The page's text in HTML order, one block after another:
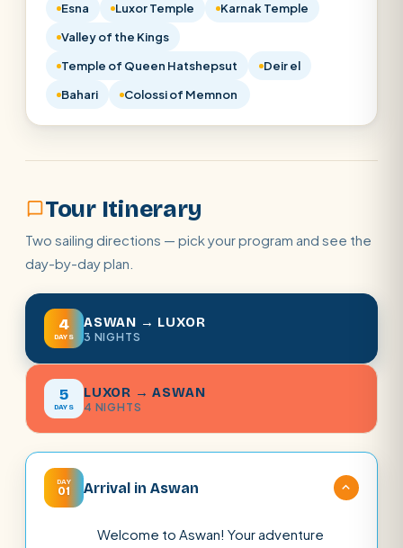
Esna Luxor Temple
Karnak Temple
Valley of the Kings
Temple of Queen Hatshepsut
Deir el
Bahari
Colossi of Memnon
Tour Itinerary
Two sailing directions — pick your program and see the
day-by-day plan.
4
DAYS
ASWAN → LUXOR
3 NIGHTS
5
DAYS
LUXOR → ASWAN
4 NIGHTS
DAY
01 Arrival in Aswan
Welcome to Aswan! Your adventure